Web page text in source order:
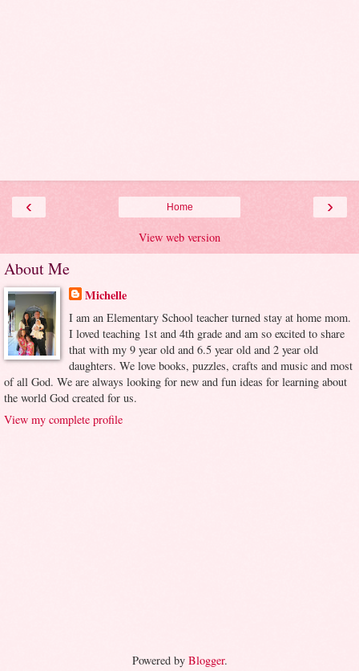
‹ ›
Home
View web version
About Me
Michelle
I am an Elementary School teacher turned stay at home mom.
I loved teaching 1st and 4th grade and am so excited to share
that with my 9 year old and 6.5 year old and 2 year old
daughters. We love books, puzzles, crafts and music and most
of all God. We are always looking for new and fun ideas for learning about
the world God created for us.
View my complete profile
Powered by Blogger.